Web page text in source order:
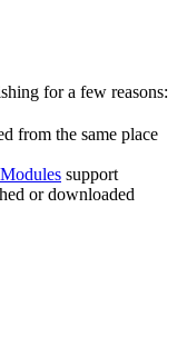
for a few reasons:
from the same place
support
or downloaded